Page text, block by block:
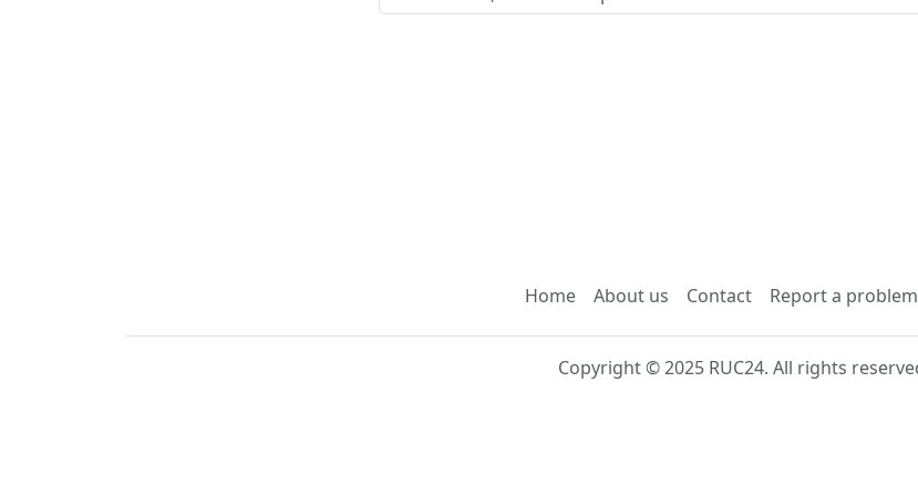
Home About us Contact Report a problem
Copyright © 2025 RUC24. All rights